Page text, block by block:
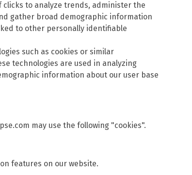
to analyze trends, administer the
gather broad demographic information
to other personally identifiable
such as cookies or similar
technologies are used in analyzing
information about our user base
may use the following "cookies".
features on our website.